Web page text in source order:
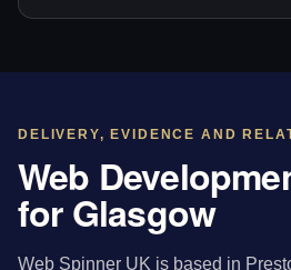
DELIVERY, EVIDENCE AND
Web
for Glasgow
Web Spinner UK is based in